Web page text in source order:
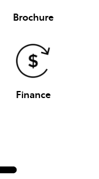
Brochure
Finance